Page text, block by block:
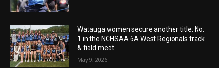
Watauga women secure another title: No.
1 in the NCHSAA 6A West Regionals track
& field meet
May 9, 2026